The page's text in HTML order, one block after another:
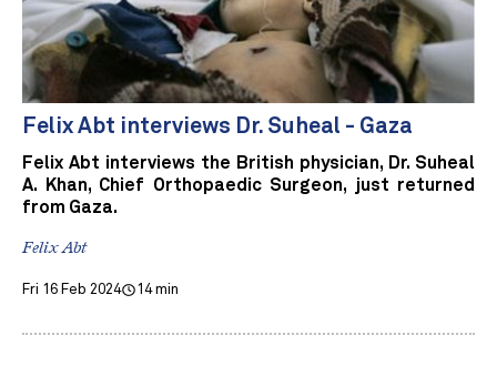
Felix Abt interviews Dr. Suheal - Gaza
Felix Abt interviews the British physician, Dr. Suheal
A. Khan, Chief Orthopaedic Surgeon, just returned
from Gaza.
Felix Abt
Fri 16 Feb 2024 14 min